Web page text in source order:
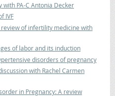
PA-C Antonia Decker
IVF
review of infertility medicine with
of labor and its induction
disorders of pregnancy
with Rachel Carmen
in Pregnancy: A review